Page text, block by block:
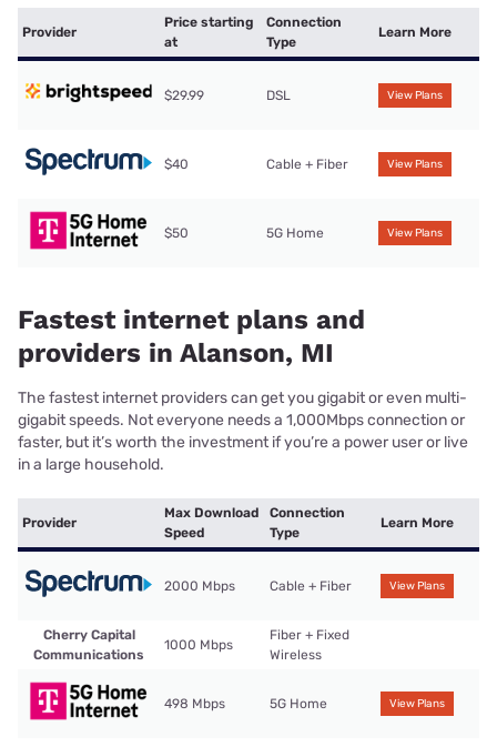
Provider
Price starting
at
Connection
Type
Learn More
$29.99 DSL View Plans
$40 Cable + Fiber View Plans
$50 5G Home View Plans
Fastest internet plans and
providers in Alanson, MI
The fastest internet providers can get you gigabit or even multi-
gigabit speeds. Not everyone needs a 1,000Mbps connection or
faster, but it’s worth the investment if you’re a power user or live
in a large household.
Provider
Max Download
Speed
Connection
Type
Learn More
2000 Mbps Cable + Fiber View Plans
Cherry Capital
Communications
1000 Mbps
Fiber + Fixed
Wireless
498 Mbps 5G Home View Plans